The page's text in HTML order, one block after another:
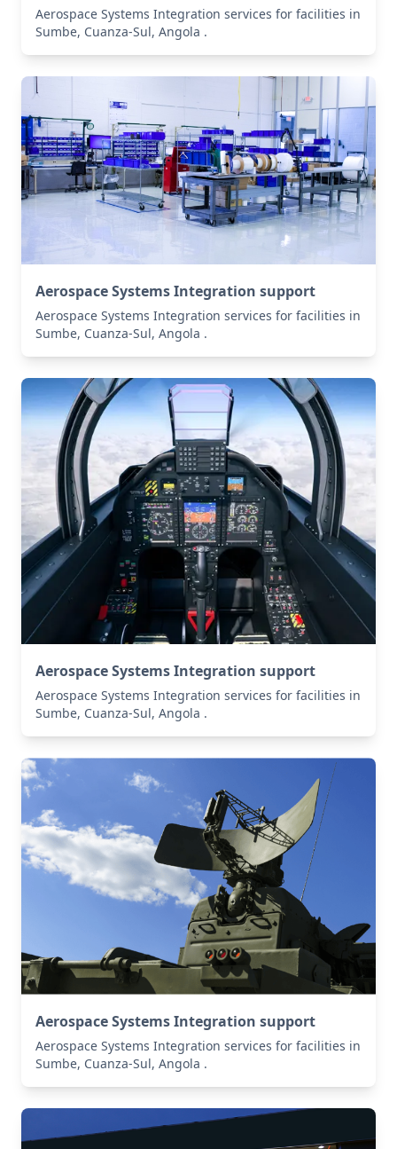
Aerospace Systems Integration services for facilities in
Sumbe, Cuanza-Sul, Angola .
Aerospace Systems Integration support
Aerospace Systems Integration services for facilities in
Sumbe, Cuanza-Sul, Angola .
Aerospace Systems Integration support
Aerospace Systems Integration services for facilities in
Sumbe, Cuanza-Sul, Angola .
Aerospace Systems Integration support
Aerospace Systems Integration services for facilities in
Sumbe, Cuanza-Sul, Angola .